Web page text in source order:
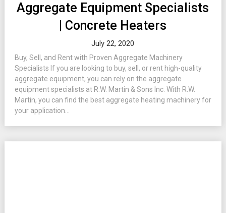
Aggregate Equipment Specialists
| Concrete Heaters
July 22, 2020
Buy, Sell, and Rent with Proven Aggregate Machinery
Specialists If you are looking to buy, sell, or rent high-quality
aggregate equipment, you can rely on the aggregate
equipment specialists at R.W. Martin & Sons Inc. With R.W.
Martin, you can find the best aggregate heating machinery for
your application...